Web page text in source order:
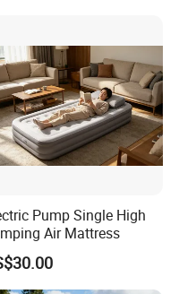
Pump Single High
Air Mattress